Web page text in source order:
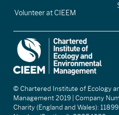
Volunteer at CIEEM
© Chartered Institute of Ecology
Management 2019 | Company
Charity (England and Wales):